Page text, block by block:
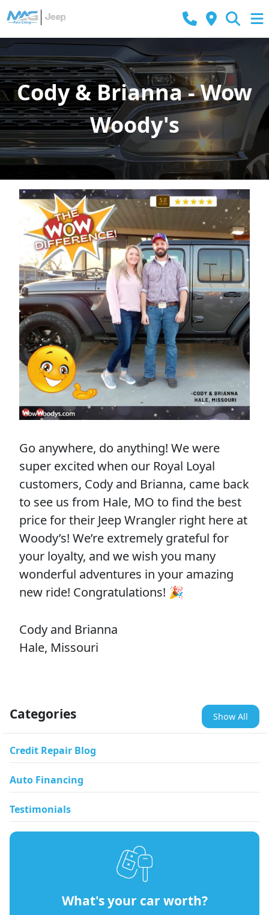
Cody & Brianna - Wow
Woody's
Go anywhere, do anything! We were
super excited when our Royal Loyal
customers, Cody and Brianna, came back
to see us from Hale, MO to find the best
price for their Jeep Wrangler right here at
Woody’s! We’re extremely grateful for
your loyalty, and we wish you many
wonderful adventures in your amazing
new ride! Congratulations! 🎉
Cody and Brianna
Hale, Missouri
Categories Show All
Credit Repair Blog
Auto Financing
Testimonials
What's your car worth?